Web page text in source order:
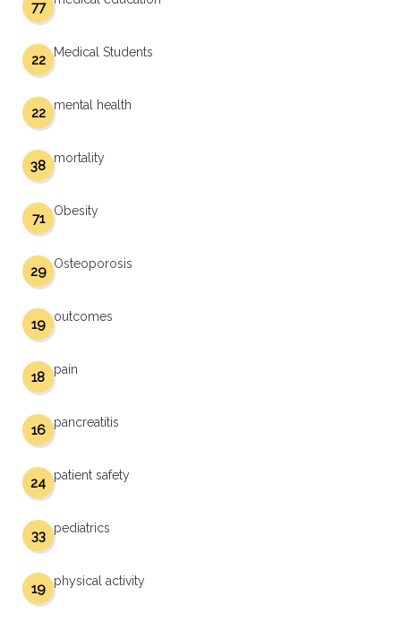
77
Medical Students
22
mental health
22
mortality
38
Obesity
71
Osteoporosis
29
outcomes
19
pain
18
pancreatitis
16
patient safety
24
pediatrics
33
physical activity
19